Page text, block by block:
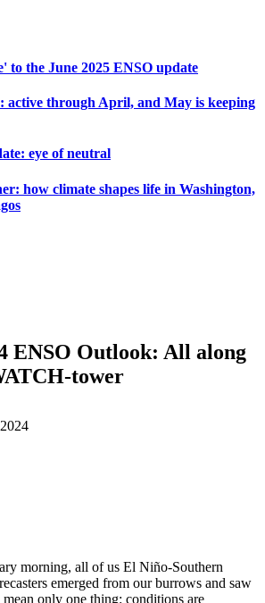
to the June 2025 ENSO update
active through April, and May is keeping
eye of neutral
how climate shapes life in Washington,
ENSO Outlook: All along
tower
morning, all of us El Niño-Southern
emerged from our burrows and saw
only one thing: conditions are